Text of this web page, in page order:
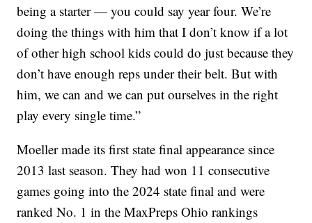
being a starter — you could say year four. We’re
doing the things with him that I don’t know if a lot
of other high school kids could do just because they
don’t have enough reps under their belt. But with
him, we can and we can put ourselves in the right
play every single time.”
Moeller made its first state final appearance since
2013 last season. They had won 11 consecutive
games going into the 2024 state final and were
ranked No. 1 in the MaxPreps Ohio rankings